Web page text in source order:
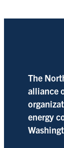
The
alliance
energy